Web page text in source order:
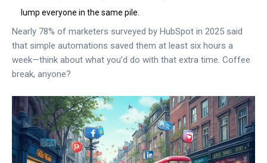
lump everyone in the same pile.
Nearly 78% of marketers surveyed by HubSpot in 2025 said
that simple automations saved them at least six hours a
week—think about what you’d do with that extra time. Coffee
break, anyone?